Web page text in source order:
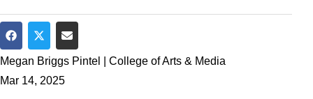
Share on Facebook
Share on Twitter
Share via Email
Megan Briggs Pintel | College of Arts & Media
Mar 14, 2025